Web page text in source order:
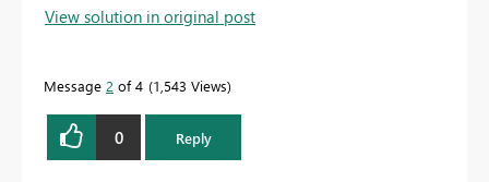
View solution in original post
Message 2 of 4 1,543 Views
0 Reply